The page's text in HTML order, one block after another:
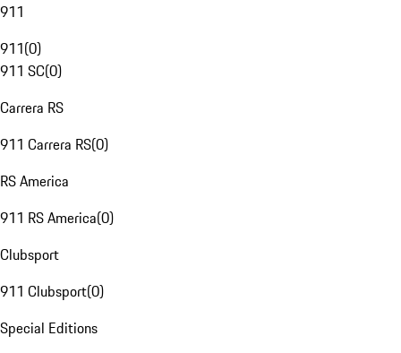
911
911(0)
911 SC(0)
Carrera RS
911 Carrera RS(0)
RS America
911 RS America(0)
Clubsport
911 Clubsport(0)
Special Editions